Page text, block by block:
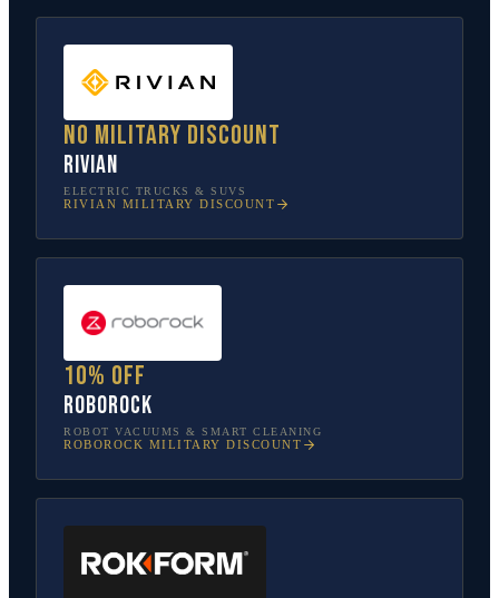
No military discount
Rivian
ELECTRIC TRUCKS & SUVS
RIVIAN MILITARY DISCOUNT
10% off
Roborock
ROBOT VACUUMS & SMART CLEANING
ROBOROCK MILITARY DISCOUNT